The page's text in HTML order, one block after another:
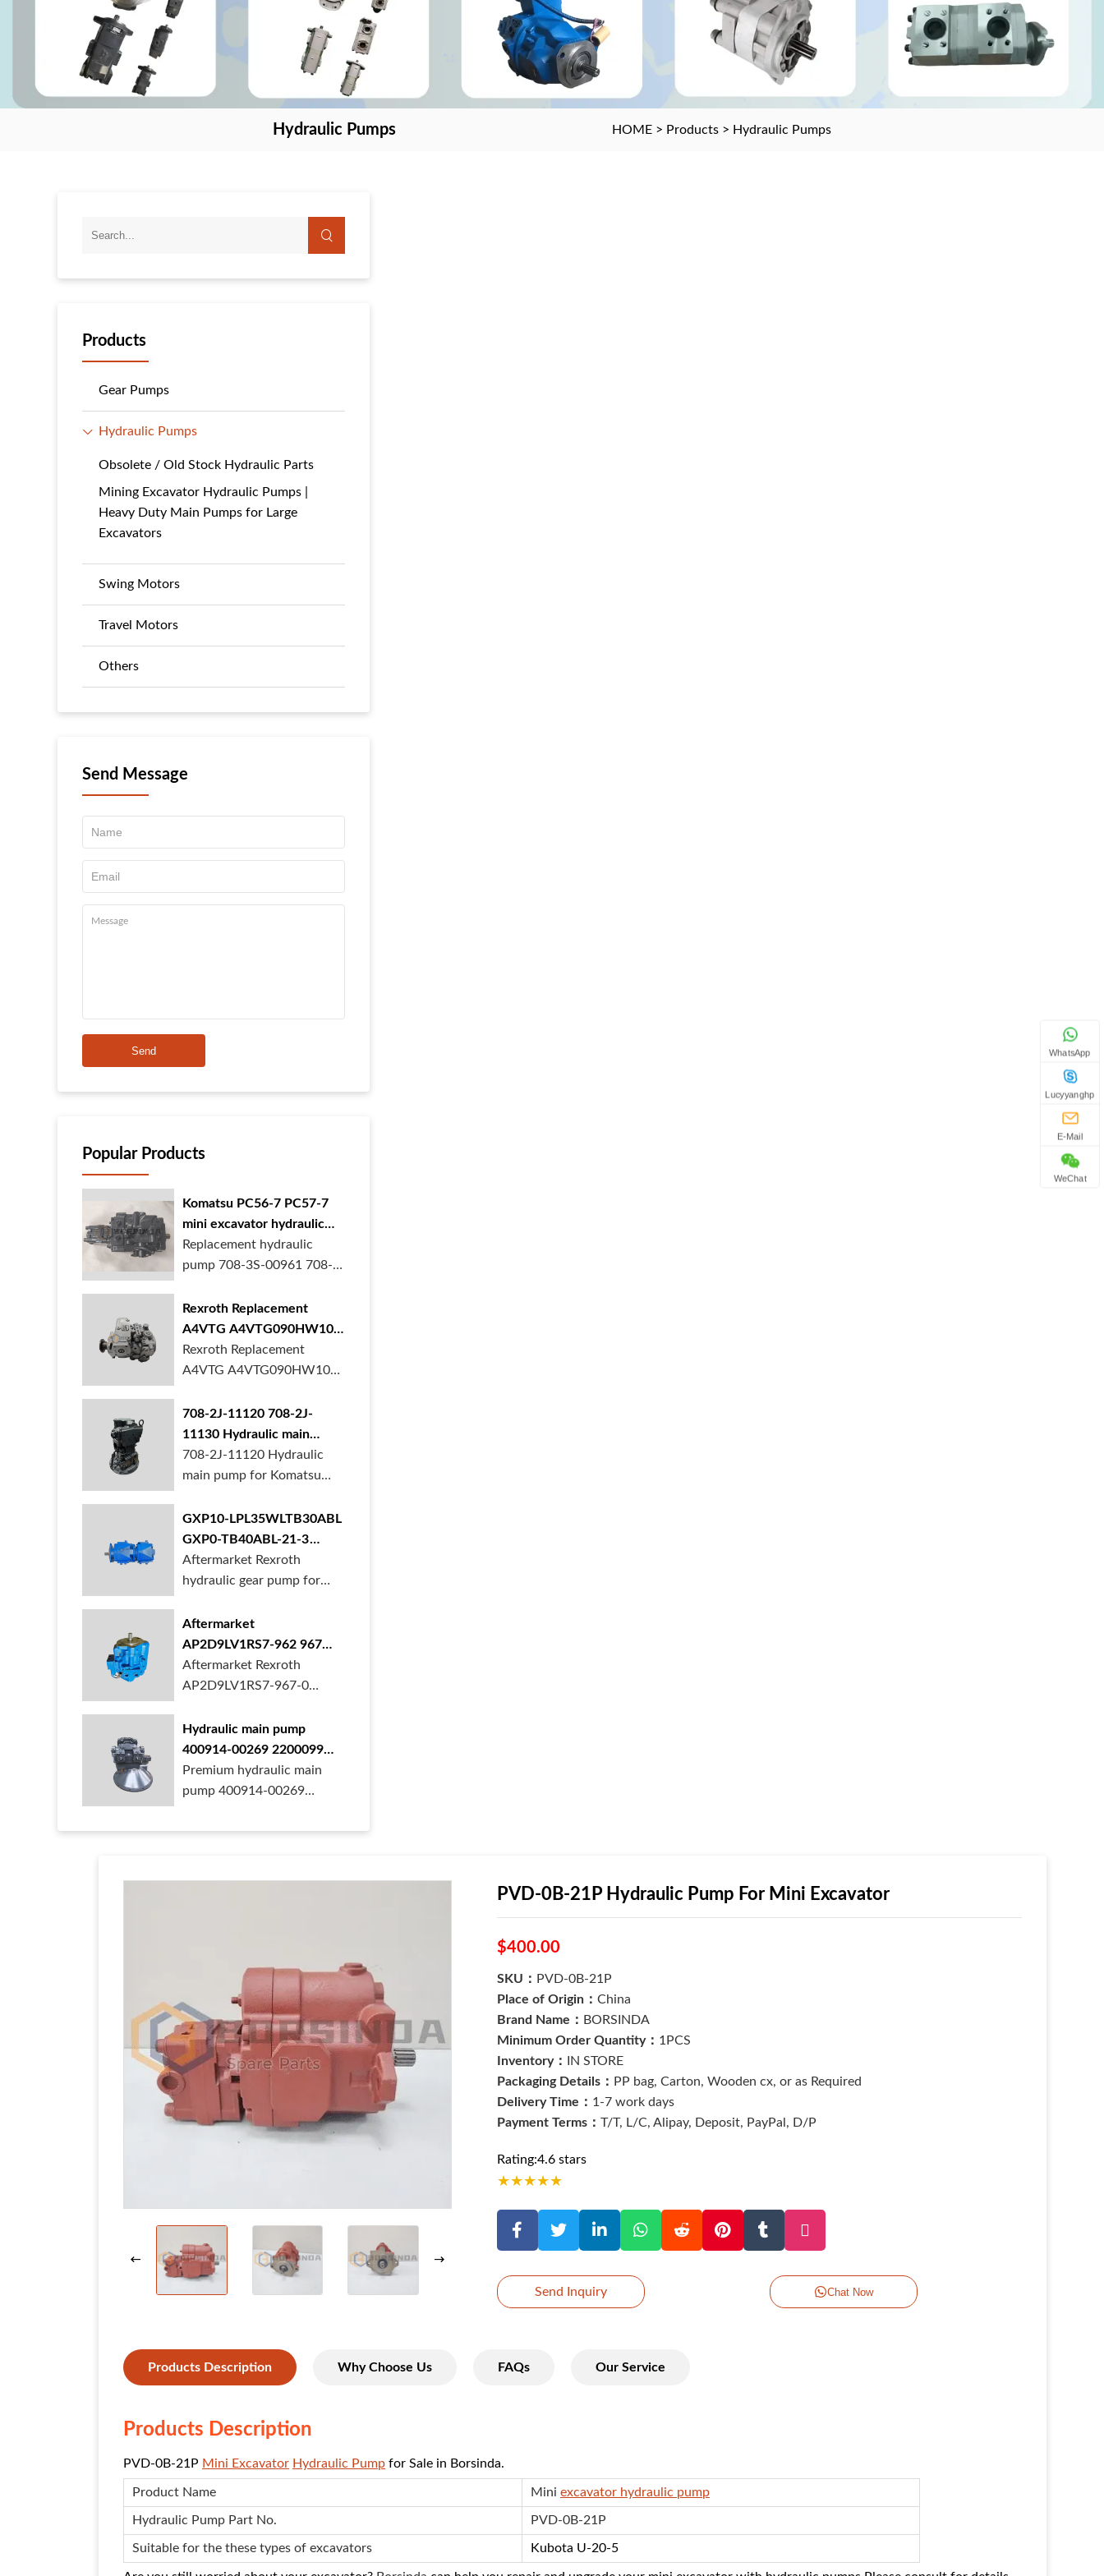
Hydraulic Pumps HOME> Products> Hydraulic Pumps
Products
Gear Pumps
Hydraulic Pumps
Obsolete / Old Stock Hydraulic Parts
Mining Excavator Hydraulic Pumps |
Heavy Duty Main Pumps for Large
Excavators
Swing Motors
Travel Motors
Others
Send Message
Send
Popular Products
Komatsu PC56-7 PC57-7
mini excavator hydraulic
pump 708-3S-00961 708-
3S-00522 in stock
Replacement hydraulic
pump 708-3S-00961 708-
Rexroth Replacement
A4VTG A4VTG090HW100
Hydraulic Pump for
Concrete Mixer Truck
Rexroth Replacement
A4VTG A4VTG090HW100
708-2J-11120 708-2J-
11130 Hydraulic main
pump for komatsu PC490
708-2J-11120 Hydraulic
main pump for Komatsu
GXP10-LPL35WLTB30ABL
GXP0-TB40ABL-21-3
hydraulic gear pump for
crane in stock
Aftermarket Rexroth
hydraulic gear pump for
Aftermarket
AP2D9LV1RS7-962 967
990 piston pump for
Yanmar VIO20 digger
Aftermarket Rexroth
AP2D9LV1RS7-967-0
Hydraulic main pump
400914-00269 2200099
28201364 for Develon
Doosan DX500 Excavator
Premium hydraulic main
pump 400914-00269
PVD-0B-21P Hydraulic Pump For Mini Excavator
$400.00
SKU： PVD-0B-21P
Place of Origin： China
Brand Name： BORSINDA
Minimum Order Quantity： 1PCS
Inventory：
IN STORE
Packaging Details： PP bag, Carton, Wooden cx, or as Required
Delivery Time： 1-7 work days
Payment Terms： T/T, L/C, Alipay, Deposit, PayPal, D/P
Rating:4.6 stars
★★★★★
Send Inquiry Chat Now
Products Description Why Choose Us FAQs Our Service
Products Description
PVD-0B-21P Mini Excavator Hydraulic Pump for Sale in Borsinda.
Product Name Mini excavator hydraulic pump
Hydraulic Pump Part No. PVD-0B-21P
Suitable for the these types of excavators Kubota U-20-5
WhatsApp
Lucyyanghp
E-Mail
WeChat